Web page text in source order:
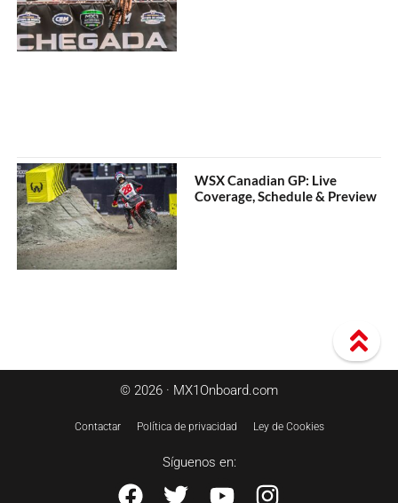
WSX Canadian GP: Live
Coverage, Schedule & Preview
© 2026 · MX1Onboard.com
Contactar Política de privacidad Ley de Cookies
Síguenos en: